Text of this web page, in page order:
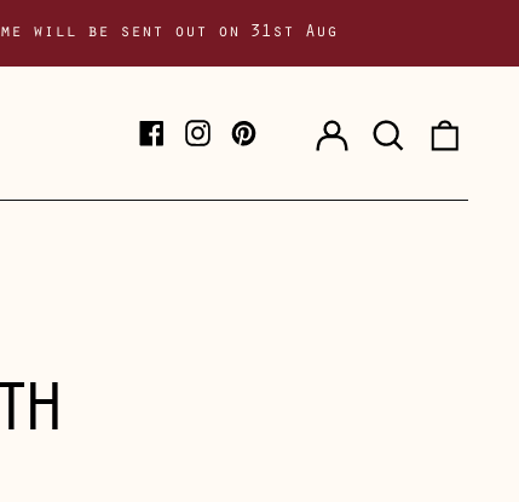
will be sent out on 31st Aug
Log
Search
site